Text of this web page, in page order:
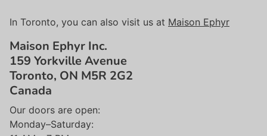
In Toronto, you can also visit us at Maison Ephyr
Maison Ephyr Inc.
159 Yorkville Avenue
Toronto, ON M5R 2G2
Canada
Our doors are open:
Monday–Saturday: